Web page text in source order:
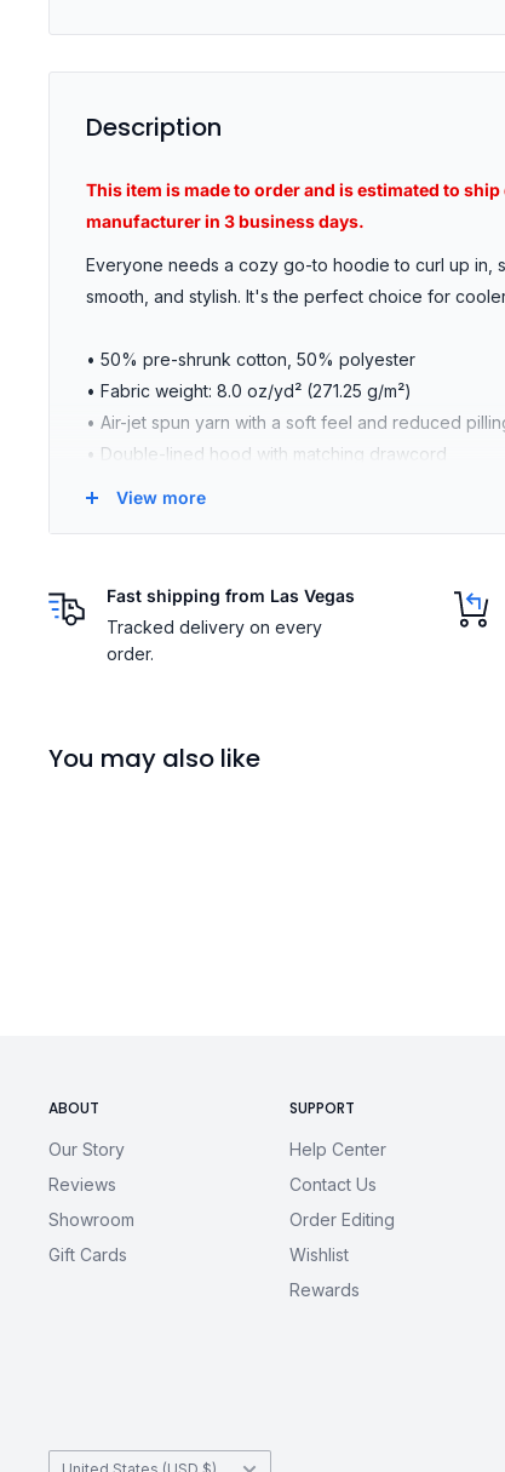
Description
This item is made to order and is estimated to
manufacturer in 3 business days.
Everyone needs a cozy go-to hoodie to curl up in,
smooth, and stylish. It's the perfect choice for
• 50% pre-shrunk cotton, 50% polyester
• Fabric weight: 8.0 oz/yd² (271.25 g/m²)
• Air-jet spun yarn with a soft feel and reduced
• Double-lined hood with matching drawcord
• Blank product sourced from Bangladesh,
Size guide
View more
Fast shipping from Las Vegas
Tracked delivery on every
order.
You may also like
ABOUT
Our Story
Reviews
Showroom
Gift Cards
SUPPORT
Help Center
Contact Us
Order Editing
Wishlist
Rewards
Country/region